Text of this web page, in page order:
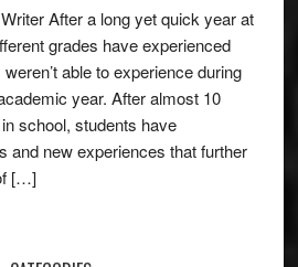
After a long yet quick year at
grades have experienced
able to experience during
year. After almost 10
school, students have
and new experiences that further
[…]